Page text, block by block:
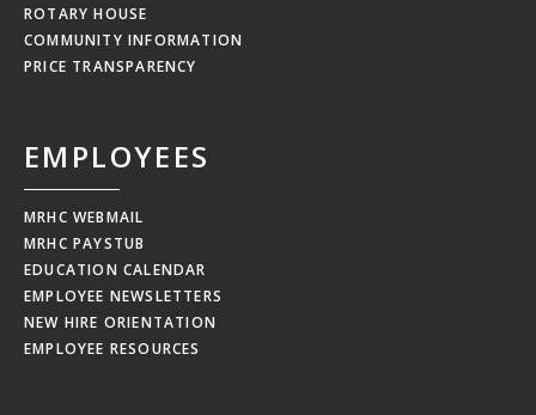
ROTARY HOUSE
COMMUNITY INFORMATION
PRICE TRANSPARENCY
EMPLOYEES
MRHC WEBMAIL
MRHC PAYSTUB
EDUCATION CALENDAR
EMPLOYEE NEWSLETTERS
NEW HIRE ORIENTATION
EMPLOYEE RESOURCES